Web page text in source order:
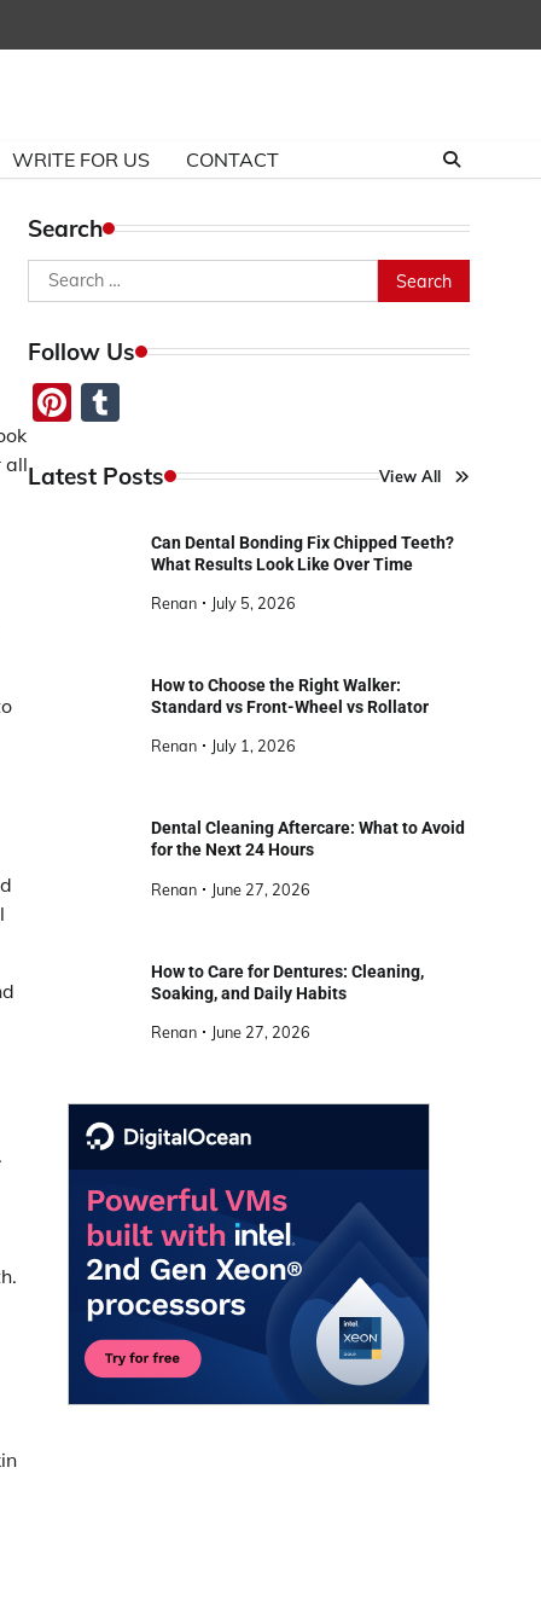
WRITE FOR US CONTACT
all
Search
Search
for:
Follow Us
Pinterest
Latest Posts View All
Can Dental Bonding Fix Chipped Teeth?
What Results Look Like Over Time
Renan July 5, 2026
How to Choose the Right Walker:
Standard vs Front-Wheel vs Rollator
Renan July 1, 2026
Dental Cleaning Aftercare: What to Avoid
for the Next 24 Hours
Renan June 27, 2026
How to Care for Dentures: Cleaning,
Soaking, and Daily Habits
Renan June 27, 2026